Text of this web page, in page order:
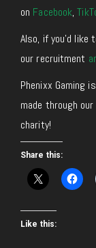
on Facebook,
Also, if you’d like
our recruitment
Phenixx Gaming
made through
charity!
Share this:
Like this: